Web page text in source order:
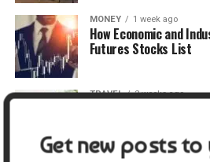
MONEY 1 week ago
How Economic and
Futures Stocks List
TRAVEL 2 weeks ago
Get new posts